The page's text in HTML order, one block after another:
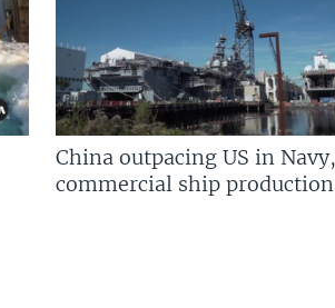
China outpacing US in Navy,
commercial ship production